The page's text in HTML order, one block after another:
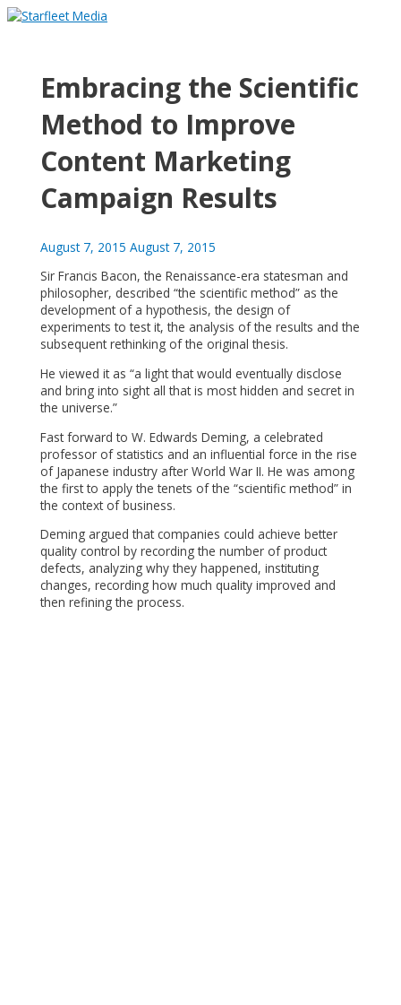
Skip
Embracing the Scientific
Method to Improve
Content Marketing
Campaign Results
August 7, 2015 August 7, 2015
Sir Francis Bacon, the Renaissance-era statesman and
philosopher, described “the scientific method” as the
development of a hypothesis, the design of
experiments to test it, the analysis of the results and the
subsequent rethinking of the original thesis.
He viewed it as “a light that would eventually disclose
and bring into sight all that is most hidden and secret in
the universe.”
Fast forward to W. Edwards Deming, a celebrated
professor of statistics and an influential force in the rise
of Japanese industry after World War II. He was among
the first to apply the tenets of the “scientific method” in
the context of business.
Deming argued that companies could achieve better
quality control by recording the number of product
defects, analyzing why they happened, instituting
changes, recording how much quality improved and
then refining the process.